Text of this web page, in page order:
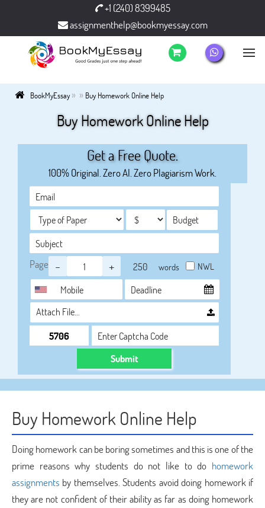
+1 (240) 8399485
assignmenthelp@bookmyessay.com
BookMyEssay» » Buy Homework Online Help
Buy Homework Online Help
Get a Free Quote.
100% Original. Zero AI. Zero Plagiarism Work.
Page - + words NWL
Attach File…
Submit
Buy Homework Online Help
Doing homework can be boring sometimes and this is one of the
prime reasons why students do not like to do homework
assignments by themselves. Students avoid doing homework if
they are not confident of their ability as far as doing homework